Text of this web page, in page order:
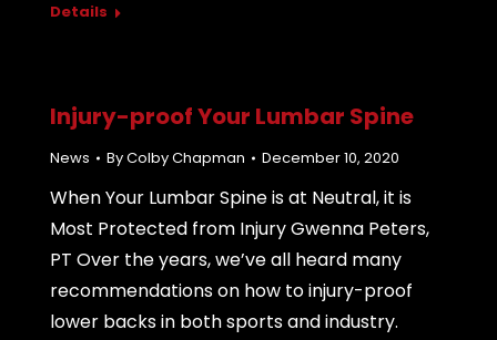
Details
Injury-proof Your Lumbar Spine
News ByColby Chapman December 10, 2020
When Your Lumbar Spine is at Neutral, it is
Most Protected from Injury Gwenna Peters,
PT Over the years, we’ve all heard many
recommendations on how to injury-proof
lower backs in both sports and industry.